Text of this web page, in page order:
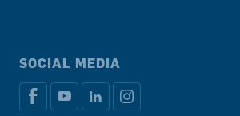
SOCIAL MEDIA